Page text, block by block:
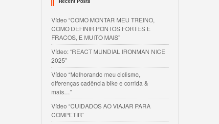
Vídeo “COMO MONTAR MEU TREINO,
COMO DEFINIR PONTOS FORTES E
FRACOS, E MUITO MAIS”
Vídeo: “REACT MUNDIAL IRONMAN NICE
2025”
Vídeo “Melhorando meu ciclismo,
diferenças cadência bike e corrida &
mais…”
Vídeo “CUIDADOS AO VIAJAR PARA
COMPETIR”